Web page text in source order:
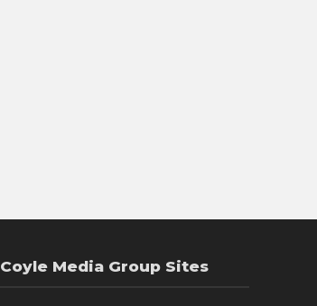
Coyle Media Group Sites